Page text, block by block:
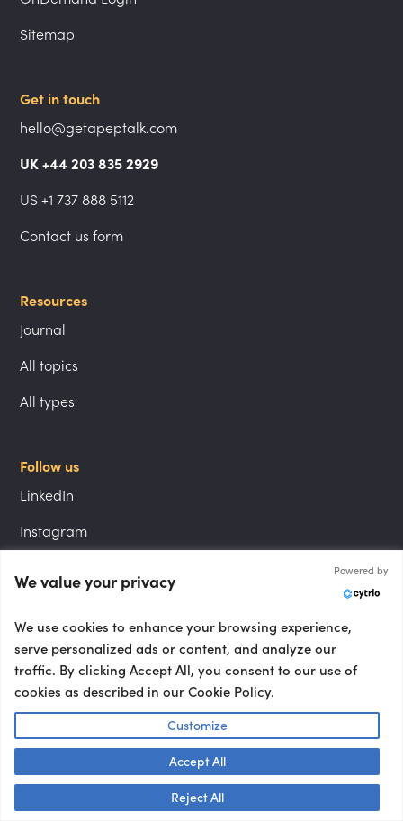
Sitemap
Get in touch
hello@getapeptalk.com
UK +44 203 835 2929
US +1 737 888 5112
Contact us form
Resources
Journal
All topics
All types
Follow us
LinkedIn
Instagram
Locations
London speakers
NYC speakers
Talk to us! 👋
We value your privacy
Powered by
We use cookies to enhance your browsing experience,
serve personalized ads or content, and analyze our
traffic. By clicking Accept All, you consent to our use of
cookies as described in our Cookie Policy.
Customize
Reject All
Accept All